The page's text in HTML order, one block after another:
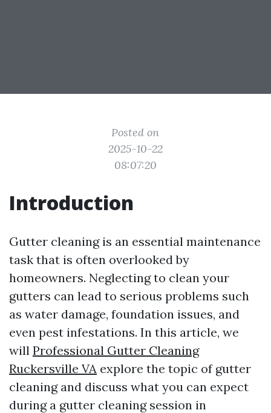
Posted on
2025-10-22
08:07:20
Introduction
Gutter cleaning is an essential maintenance
task that is often overlooked by
homeowners. Neglecting to clean your
gutters can lead to serious problems such
as water damage, foundation issues, and
even pest infestations. In this article, we
will Professional Gutter Cleaning
Ruckersville VA explore the topic of gutter
cleaning and discuss what you can expect
during a gutter cleaning session in